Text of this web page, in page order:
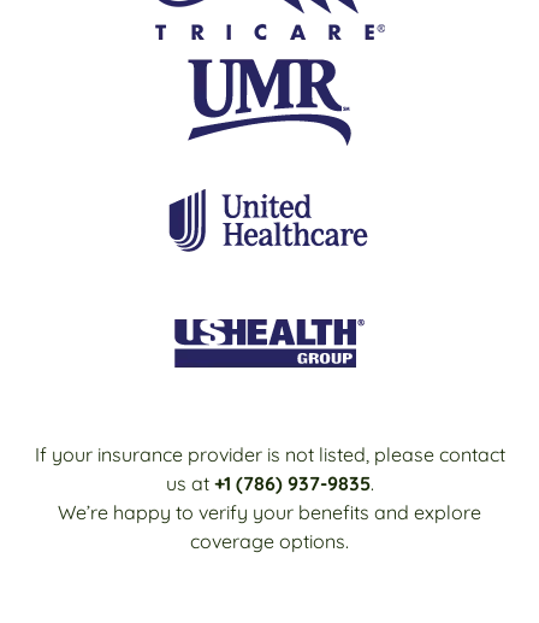
If your insurance provider is not listed, please contact
us at +1 (786) 937-9835.
We’re happy to verify your benefits and explore
coverage options.